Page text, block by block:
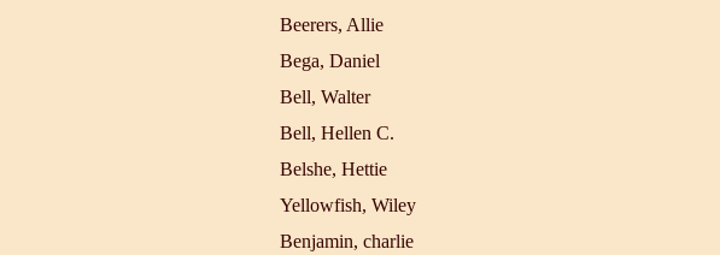
Beerers, Allie
Bega, Daniel
Bell, Walter
Bell, Hellen C.
Belshe, Hettie
Yellowfish, Wiley
Benjamin, charlie